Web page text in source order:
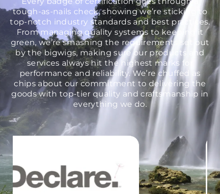
tough-as-nails check, showing we’re sticking to
top-notch industry standards and best practices.
From managing quality systems to keeping it
green, we’re smashing the requirements set out
by the bigwigs, making sure our products and
services always hit the highest marks for
performance and reliability. We’re chuffed as
chips about our commitment to delivering the
goods with top-tier quality and craftsmanship in
everything we do.